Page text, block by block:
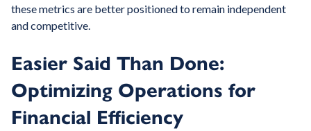
these metrics are better positioned to remain independent
and competitive.
Easier Said Than Done:
Optimizing Operations for
Financial Efficiency